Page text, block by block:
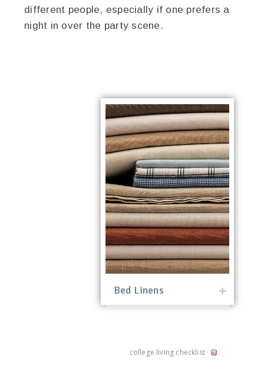
different people, especially if one prefers a
night in over the party scene.
Bed Linens
college living checklist